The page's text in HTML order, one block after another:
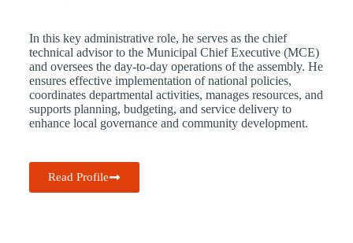
In this key administrative role, he serves as the chief
technical advisor to the Municipal Chief Executive (MCE)
and oversees the day-to-day operations of the assembly. He
ensures effective implementation of national policies,
coordinates departmental activities, manages resources, and
supports planning, budgeting, and service delivery to
enhance local governance and community development.
Read Profile